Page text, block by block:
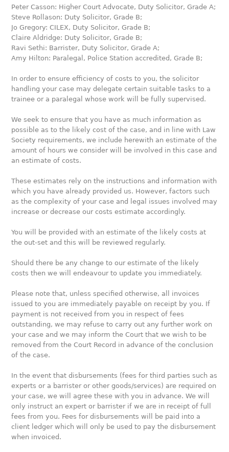
Peter Casson: Higher Court Advocate, Duty Solicitor, Grade A;
Steve Rollason: Duty Solicitor, Grade B;
Jo Gregory: CILEX, Duty Solicitor, Grade B;
Claire Aldridge: Duty Solicitor, Grade B;
Ravi Sethi: Barrister, Duty Solicitor, Grade A;
Amy Hilton: Paralegal, Police Station accredited, Grade B;
In order to ensure efficiency of costs to you, the solicitor
handling your case may delegate certain suitable tasks to a
trainee or a paralegal whose work will be fully supervised.
We seek to ensure that you have as much information as
possible as to the likely cost of the case, and in line with Law
Society requirements, we include herewith an estimate of the
amount of hours we consider will be involved in this case and
an estimate of costs.
These estimates rely on the instructions and information with
which you have already provided us. However, factors such
as the complexity of your case and legal issues involved may
increase or decrease our costs estimate accordingly.
You will be provided with an estimate of the likely costs at
the out-set and this will be reviewed regularly.
Should there be any change to our estimate of the likely
costs then we will endeavour to update you immediately.
Please note that, unless specified otherwise, all invoices
issued to you are immediately payable on receipt by you. If
payment is not received from you in respect of fees
outstanding, we may refuse to carry out any further work on
your case and we may inform the Court that we wish to be
removed from the Court Record in advance of the conclusion
of the case.
In the event that disbursements (fees for third parties such as
experts or a barrister or other goods/services) are required on
your case, we will agree these with you in advance. We will
only instruct an expert or barrister if we are in receipt of full
fees from you. Fees for disbursements will be paid into a
client ledger which will only be used to pay the disbursement
when invoiced.